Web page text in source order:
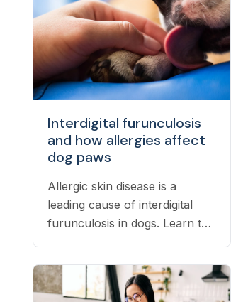
Interdigital furunculosis
and how allergies affect
dog paws
Allergic skin disease is a
leading cause of interdigital
furunculosis in dogs. Learn the